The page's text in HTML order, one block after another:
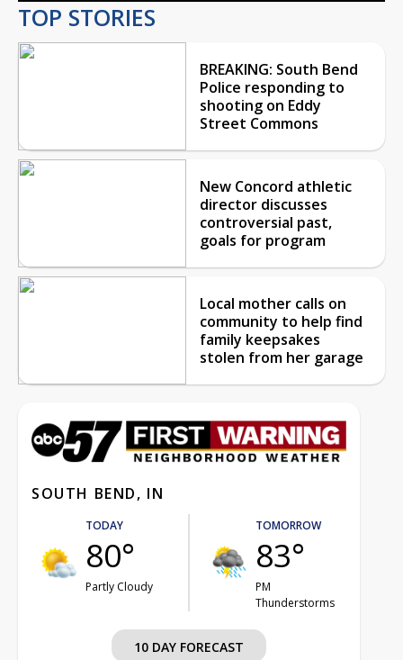
TOP STORIES
BREAKING: South Bend
Police responding to
shooting on Eddy
Street Commons
New Concord athletic
director discusses
controversial past,
goals for program
Local mother calls on
community to help find
family keepsakes
stolen from her garage
SOUTH BEND, IN
TODAY
80°
Partly Cloudy
TOMORROW
83°
PM
Thunderstorms
10 DAY FORECAST